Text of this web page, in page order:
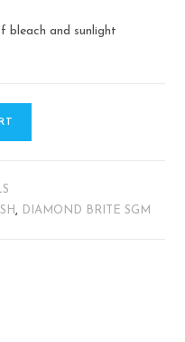
bleach and sunlight
, DIAMOND BRITE SGM